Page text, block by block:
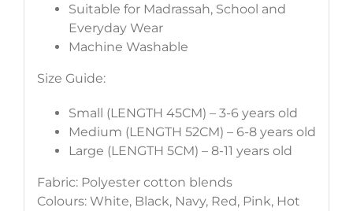
Suitable for Madrassah, School and
Everyday Wear
Machine Washable
Size Guide:
Small (LENGTH 45CM) – 3-6 years old
Medium (LENGTH 52CM) – 6-8 years old
Large (LENGTH 5CM) – 8-11 years old
Fabric: Polyester cotton blends
Colours: White, Black, Navy, Red, Pink, Hot